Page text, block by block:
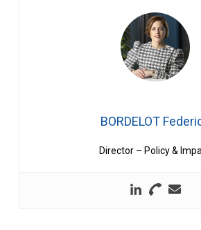
BORDELOT
Director – Policy &